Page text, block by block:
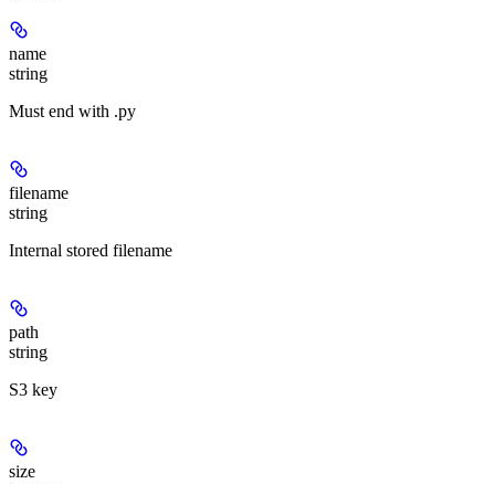
name
string
Must end with .py
filename
string
Internal stored filename
path
string
S3 key
size